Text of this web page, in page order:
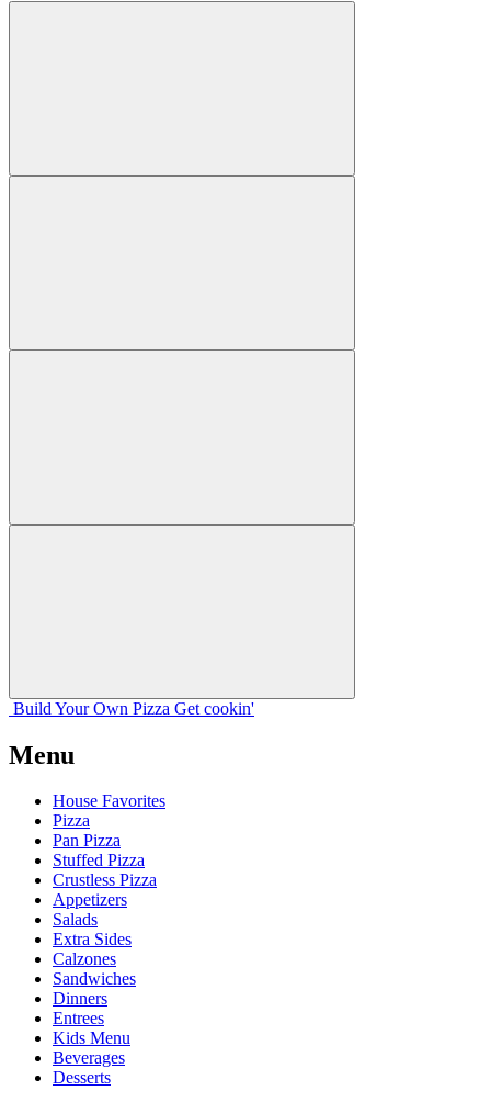
Build Your Own Pizza Get cookin'
Menu
House Favorites
Pizza
Pan Pizza
Stuffed Pizza
Crustless Pizza
Appetizers
Salads
Extra Sides
Calzones
Sandwiches
Dinners
Entrees
Kids Menu
Beverages
Desserts